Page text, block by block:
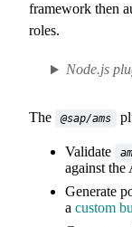
framework then
roles.
Node.js
The @sap/ams
Validate
against the
Generate
a custom